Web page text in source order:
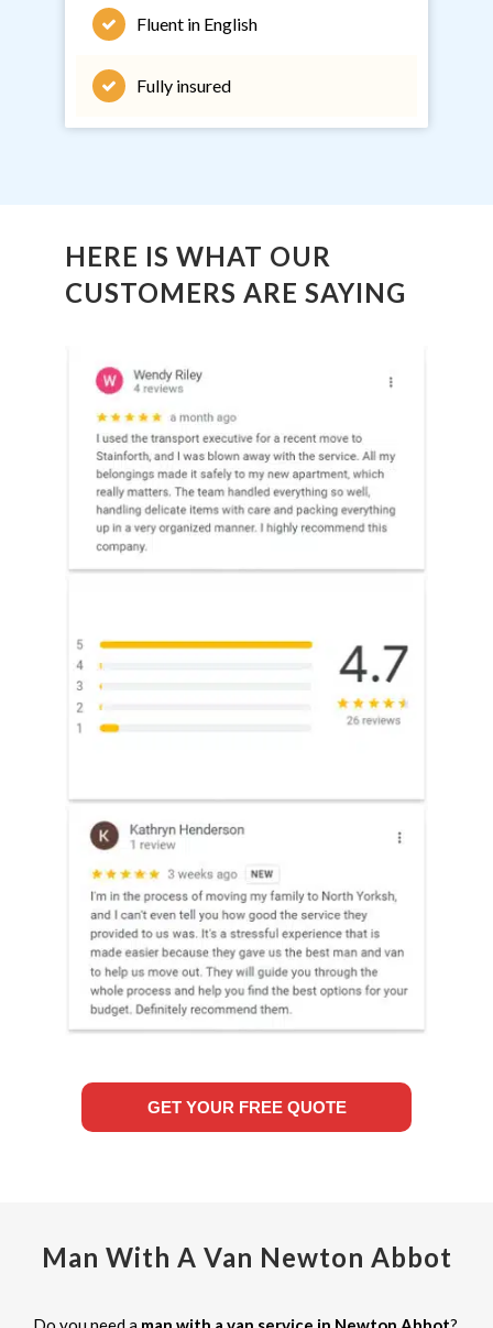
Fluent in English
Fully insured
HERE IS WHAT OUR
CUSTOMERS ARE SAYING
GET YOUR FREE QUOTE
Man With A Van Newton Abbot